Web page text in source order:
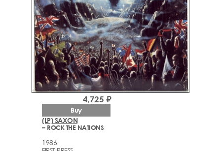
(LP) SAXON
– ROCK THE NATIONS
1986
4,725 ₽
Buy